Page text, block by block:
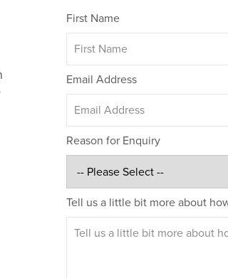
First Name
Email Address
Reason for Enquiry
Tell us a little bit more about